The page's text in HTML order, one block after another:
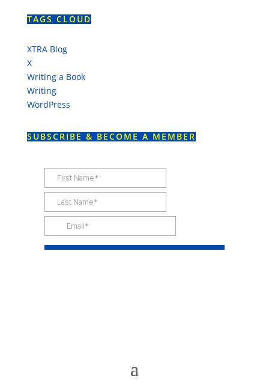
TAGS CLOUD
XTRA Blog
X
Writing a Book
Writing
WordPress
SUBSCRIBE & BECOME A MEMBER